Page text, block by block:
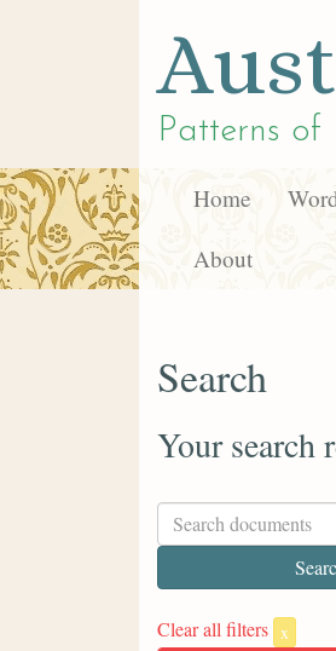
Patterns of
Home
About
Search
Your search
Clear all filters x